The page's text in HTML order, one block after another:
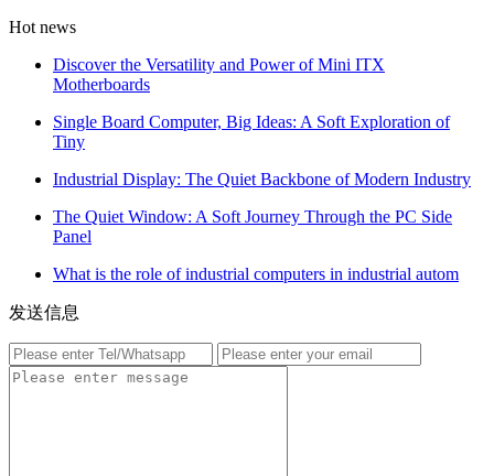
Hot news
Discover the Versatility and Power of Mini ITX
Motherboards
Single Board Computer, Big Ideas: A Soft Exploration of
Tiny
Industrial Display: The Quiet Backbone of Modern Industry
The Quiet Window: A Soft Journey Through the PC Side
Panel
What is the role of industrial computers in industrial autom
发送信息